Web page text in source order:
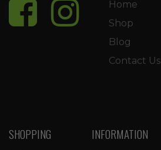
Home
Shop
Blog
Contact Us
SHOPPING INFORMATION